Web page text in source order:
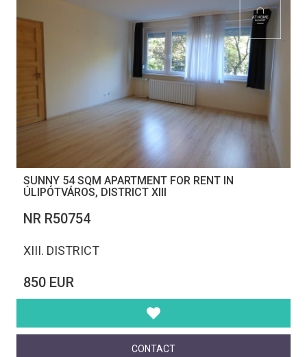
SUNNY 54 SQM APARTMENT FOR RENT IN
ÚLIPÓTVÁROS, DISTRICT XIII
NR R50754
XIII. DISTRICT
850 EUR
CONTACT